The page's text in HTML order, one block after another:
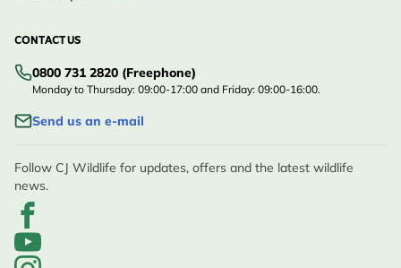
CONTACT US
0800 731 2820 (Freephone)
Monday to Thursday: 09:00-17:00 and Friday: 09:00-16:00.
Send us an e-mail
Follow CJ Wildlife for updates, offers and the latest wildlife
news.